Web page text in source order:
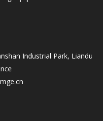
Industrial Park, Liandu